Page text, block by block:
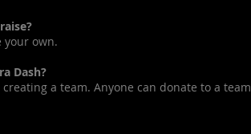
your own.
Dash?
a team. Anyone can donate to a team